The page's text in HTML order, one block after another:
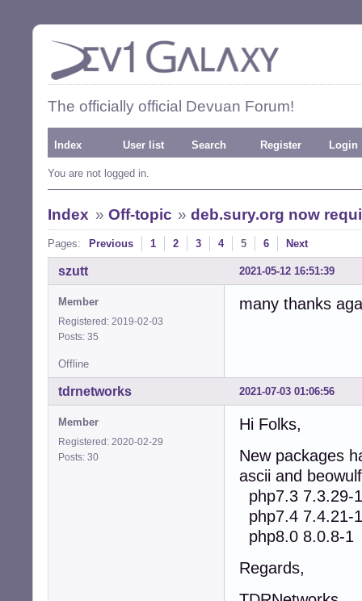
The officially official Devuan Forum!
Index User list Search Register Login
You are not logged in.
Index » Off-topic »deb.sury.org now
Pages: Previous 1 2 3 4 5 6 Next
2021-05-12 16:51:39
szutt
Member
Registered: 2019-02-03
Posts: 35
many thanks
Offline
2021-07-03 01:06:56
tdrnetworks
Member
Registered: 2020-02-29
Posts: 30
Hi Folks,
New packages
ascii and
php7.3 7.3.29-1
php7.4 7.4.21-1
php8.0 8.0.8-1
Regards,